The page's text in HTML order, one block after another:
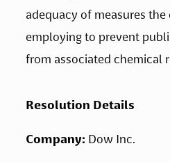
adequacy of measures the
employing to prevent
from associated chemical
Resolution Details
Company: Dow Inc.